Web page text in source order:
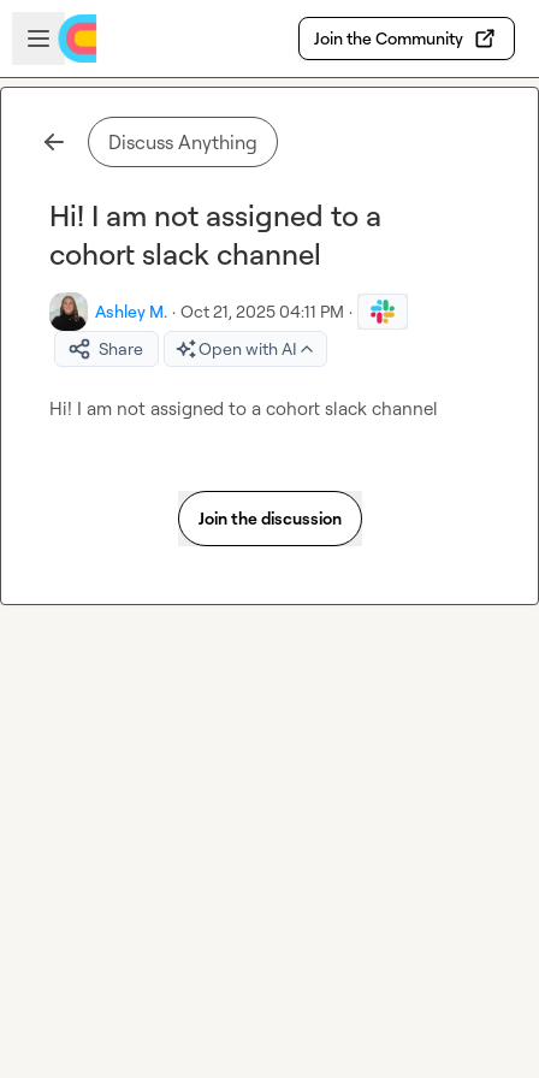
Skip to main content
Open sidebar
Join the Community
Discuss Anything
Hi! I am not assigned to a
cohort slack channel
Ashley M. · Oct 21, 2025 04:11 PM ·
Share
Open with AI
Hi! I am not assigned to a cohort slack channel
Join the discussion